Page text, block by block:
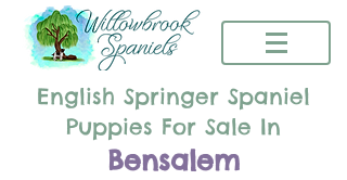
English Springer Spaniel
Puppies For Sale In
Bensalem